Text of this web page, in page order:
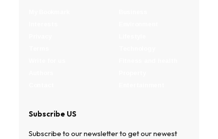
Subscribe US
Subscribe to our newsletter to get our newest